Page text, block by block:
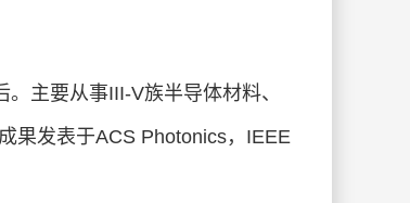
主要从事III-V族半导体材料、
果发表于ACS Photonics，IEEE